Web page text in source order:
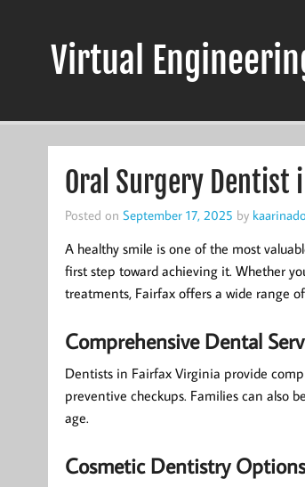
Virtual
Oral Surgery Dentist
Posted on September 17, 2025 by
A healthy smile is one of the most
first step toward achieving it. Whether
treatments, Fairfax offers a wide range
Comprehensive Dental
Dentists in Fairfax Virginia provide
preventive checkups. Families can also
age.
Cosmetic Dentistry Options